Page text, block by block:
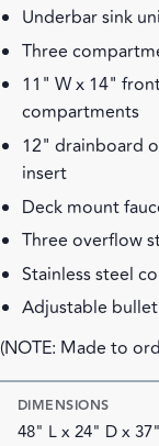
Underbar sink
Three
11" W x 14"
compartments
12" drainboard
insert
Deck mount
Three overflow
Stainless steel
Adjustable
(NOTE: Made to
DIMENSIONS
48" L x 24" D x